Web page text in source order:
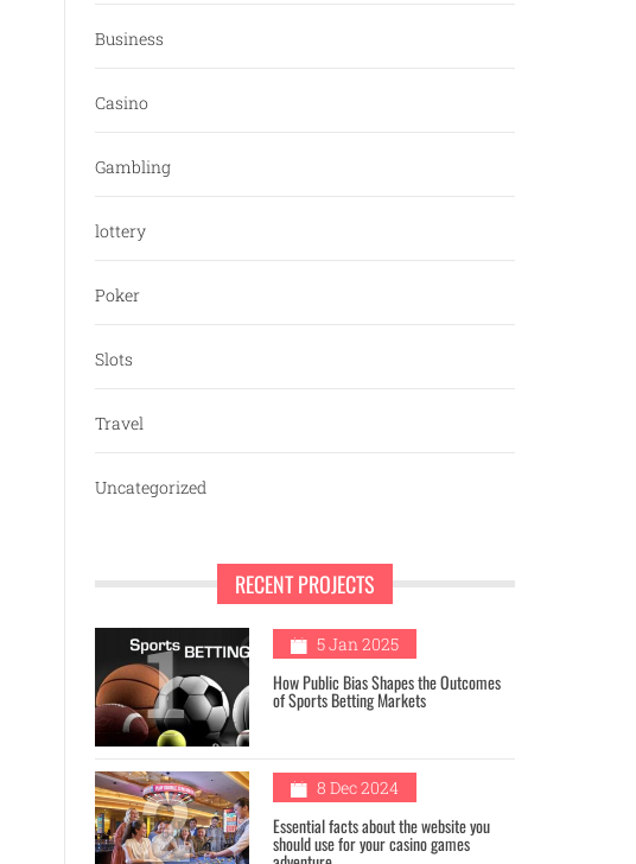
Business
Casino
Gambling
lottery
Poker
Slots
Travel
Uncategorized
RECENT PROJECTS
1 5 Jan 2025
How Public Bias Shapes the Outcomes
of Sports Betting Markets
2 8 Dec 2024
Essential facts about the website you
should use for your casino games